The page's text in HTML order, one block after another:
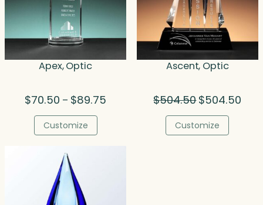
Apex, Optic
$70.50 – $89.75
Customize
Ascent, Optic
$504.50 Original
was:
$504.50.
$504.50
Customize